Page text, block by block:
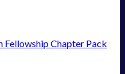
Fellowship Chapter Pack